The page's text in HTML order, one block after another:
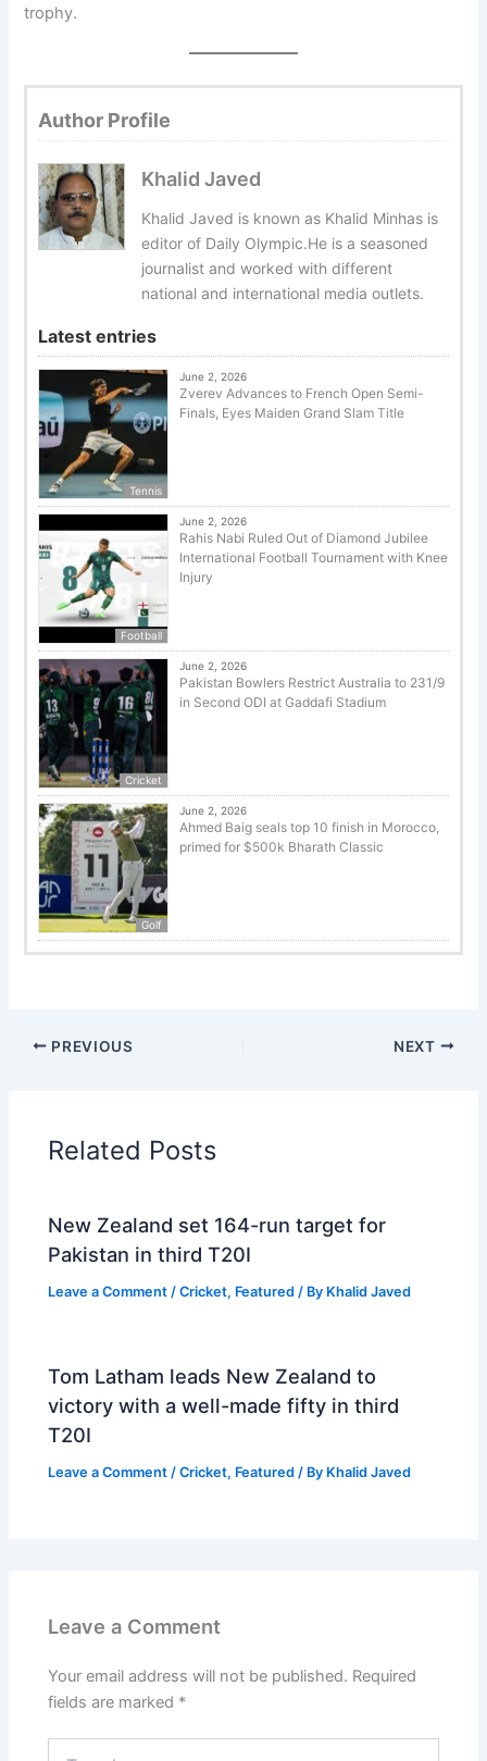
trophy.
Author Profile
Khalid Javed
Khalid Javed is known as Khalid Minhas is
editor of Daily Olympic.He is a seasoned
journalist and worked with different
national and international media outlets.
Latest entries
Tennis
June 2, 2026
Zverev Advances to French Open Semi-
Finals, Eyes Maiden Grand Slam Title
Football
June 2, 2026
Rahis Nabi Ruled Out of Diamond Jubilee
International Football Tournament with Knee
Injury
Cricket
June 2, 2026
Pakistan Bowlers Restrict Australia to 231/9
in Second ODI at Gaddafi Stadium
Golf
June 2, 2026
Ahmed Baig seals top 10 finish in Morocco,
primed for $500k Bharath Classic
PREVIOUS NEXT
Related Posts
New Zealand set 164-run target for
Pakistan in third T20I
Leave a Comment /Cricket, Featured / By Khalid Javed
Tom Latham leads New Zealand to
victory with a well-made fifty in third
T20I
Leave a Comment /Cricket, Featured / By Khalid Javed
Leave a Comment
Your email address will not be published. Required
fields are marked *